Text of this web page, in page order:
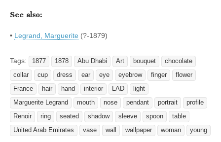
See also:
• Legrand, Marguerite (?-1879)
Tags: 1877 1878 Abu Dhabi Art bouquet
chocolate
collar
cup dress ear eye eyebrow finger
flower
France
hair hand interior LAD
light
Marguerite Legrand
mouth nose pendant portrait
profile
Renoir
ring seated shadow sleeve spoon
table
United Arab Emirates
vase wall wallpaper woman young